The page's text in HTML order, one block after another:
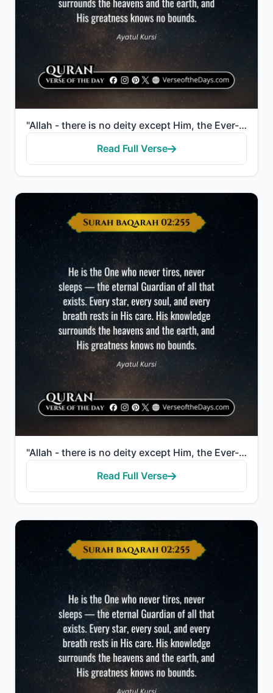
"Allah - there is no deity except Him, the Ever-Living, the Sustainer of [all] existence. Neither dro..."
Read Full Verse
"Allah - there is no deity except Him, the Ever-Living, the Sustainer of [all] existence. Neither dro..."
Read Full Verse